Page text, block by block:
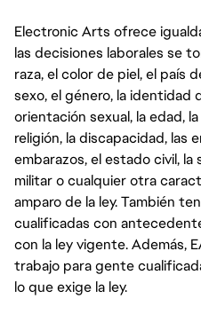
Electronic Arts ofrece
las decisiones laborales se
raza, el color de piel, el país
sexo, el género, la identidad
orientación sexual, la edad,
religión, la discapacidad, las
embarazos, el estado civil, la
militar o cualquier otra
amparo de la ley. También
cualificadas con
con la ley vigente. Además,
trabajo para gente
lo que exige la ley.